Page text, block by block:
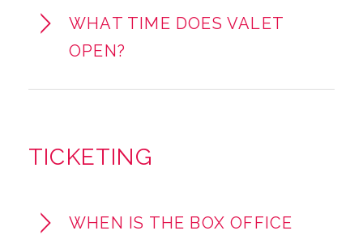
WHAT TIME DOES VALET
OPEN?
TICKETING
WHEN IS THE BOX OFFICE